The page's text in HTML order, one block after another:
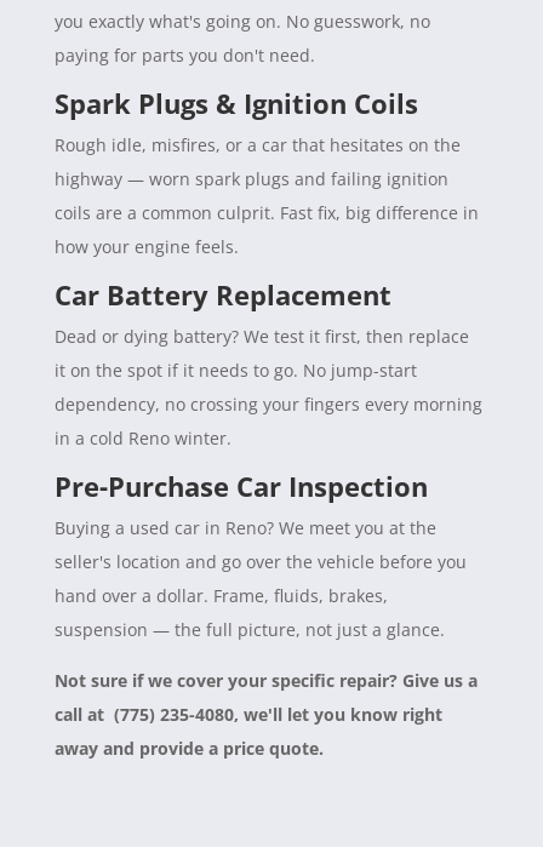
you exactly what's going on. No guesswork, no
paying for parts you don't need.
Spark Plugs & Ignition Coils
Rough idle, misfires, or a car that hesitates on the
highway — worn spark plugs and failing ignition
coils are a common culprit. Fast fix, big difference in
how your engine feels.
Car Battery Replacement
Dead or dying battery? We test it first, then replace
it on the spot if it needs to go. No jump-start
dependency, no crossing your fingers every morning
in a cold Reno winter.
Pre-Purchase Car Inspection
Buying a used car in Reno? We meet you at the
seller's location and go over the vehicle before you
hand over a dollar. Frame, fluids, brakes,
suspension — the full picture, not just a glance.
Not sure if we cover your specific repair? Give us a
call at (775) 235-4080, we'll let you know right
away and provide a price quote.